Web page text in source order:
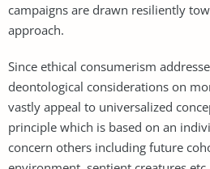
campaigns are drawn resiliently
approach.
Since ethical consumerism
deontological considerations on
vastly appeal to universalized
principle which is based on an
concern others including future